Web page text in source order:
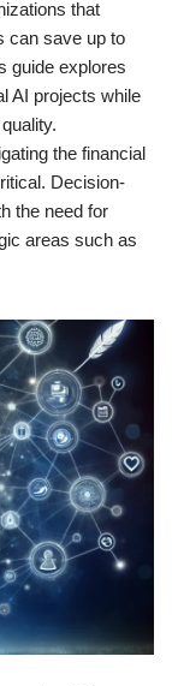
that
can save up to
guide explores
AI projects while
the financial
Decision-
the need for
areas such as